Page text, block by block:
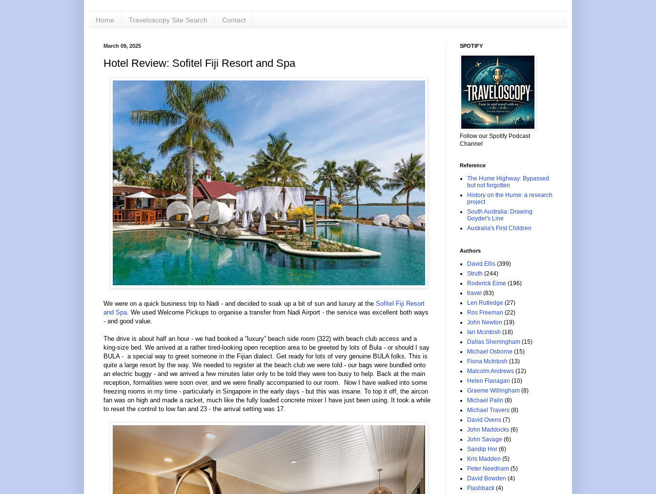
Home Traveloscopy Site Search Contact
March 09, 2025
Hotel Review: Sofitel Fiji Resort and Spa
We were on a quick business trip to Nadi - and decided to soak up a bit of sun and luxury at the Sofitel Fiji Resort
and Spa . We used Welcome Pickups to organise a transfer from Nadi Airport - the service was excellent both ways
- and good value.
The drive is about half an hour - we had booked a “luxury” beach side room (322) with beach club access and a
king-size bed. We arrived at a rather tired-looking open reception area to be greeted by lots of Bula - or should I say
BULA - a special way to greet someone in the Fijian dialect. Get ready for lots of very genuine BULA folks. This is
quite a large resort by the way. We needed to register at the beach club we were told - our bags were bundled onto
an electric buggy - and we arrived a few minutes later only to be told they were too busy to help. Back at the main
reception, formalities were soon over, and we were finally accompanied to our room. Now I have walked into some
freezing rooms in my time - particularly in Singapore in the early days - but this was insane. To top it off, the aircon
fan was on high and made a racket, much like the fully loaded concrete mixer I have just been using. It took a while
to reset the control to low fan and 23 - the arrival setting was 17.
SPOTIFY
Follow our Spotify Podcast
Channel
Reference
The Hume Highway: Bypassed
but not forgotten
History on the Hume: a research
project
South Australia: Drawing
Goyder's Line
Australia's First Children
Authors
David Ellis (399)
Struth (244)
Roderick Eime (196)
travel (83)
Len Rutledge (27)
Ros Freeman (22)
John Newton (19)
Ian Mcintosh (18)
Dallas Sherringham (15)
Michael Osborne (15)
Fiona McIntosh (13)
Malcolm Andrews (12)
Helen Flanagan (10)
Graeme Willingham (8)
Michael Palin (8)
Michael Travers (8)
David Ovens (7)
John Maddocks (6)
John Savage (6)
Sandip Hor (6)
Kris Madden (5)
Peter Needham (5)
David Bowden (4)
Flashback (4)